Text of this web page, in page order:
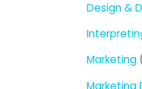
Design &
Marketing
Marketing